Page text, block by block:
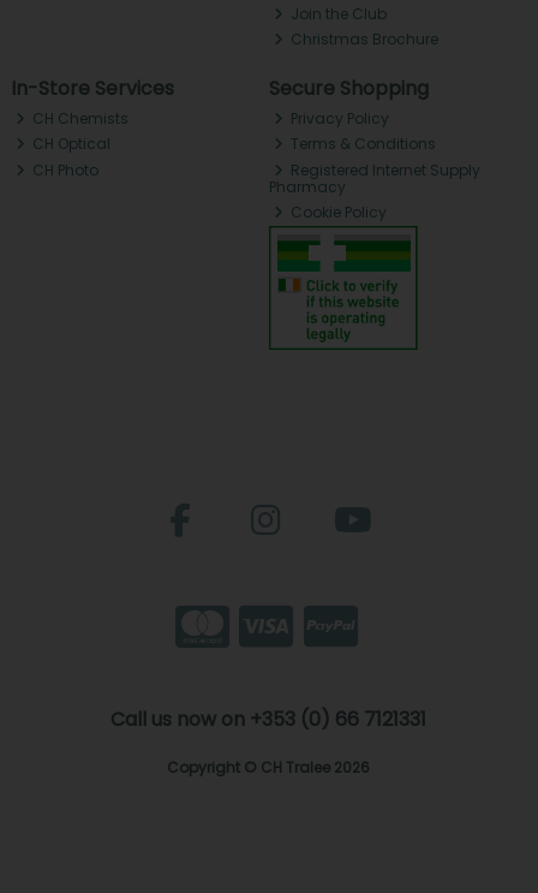
Join the Club
Christmas Brochure
In-Store Services
CH Chemists
CH Optical
CH Photo
Secure Shopping
Privacy Policy
Terms & Conditions
Registered Internet Supply
Pharmacy
Cookie Policy
Call us now on +353 (0) 66 7121331
Copyright © CH Tralee 2026